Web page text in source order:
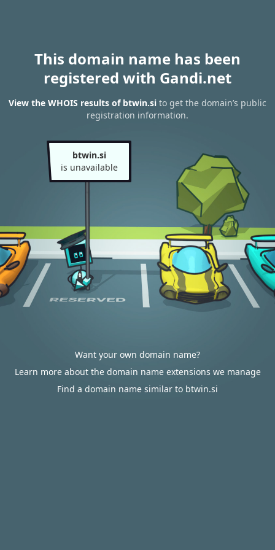
This domain name has been
registered with Gandi.net
View the WHOIS results of btwin.si to get the domain’s public
registration information.
btwin.si
is unavailable
Want your own domain name?
Learn more about the domain name extensions we manage
Find a domain name similar to btwin.si